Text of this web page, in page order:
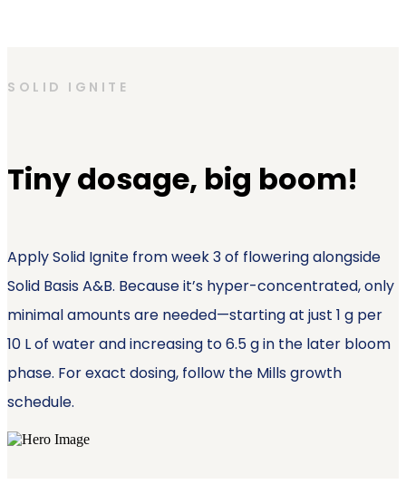
SOLID IGNITE
Tiny dosage, big boom!
Apply Solid Ignite from week 3 of flowering alongside
Solid Basis A&B. Because it’s hyper-concentrated, only
minimal amounts are needed—starting at just 1 g per
10 L of water and increasing to 6.5 g in the later bloom
phase. For exact dosing, follow the Mills growth
schedule.